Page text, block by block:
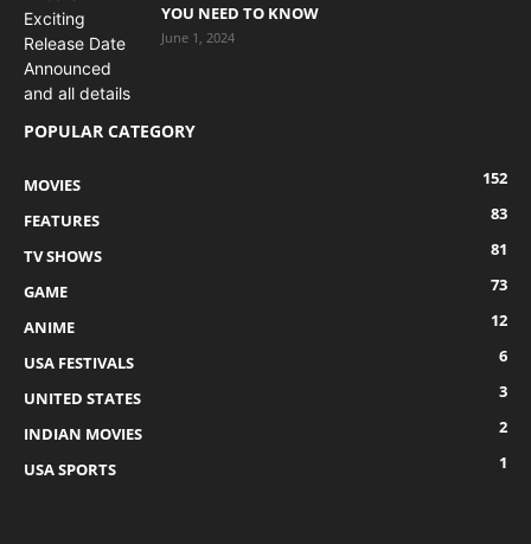
YOU NEED TO KNOW
June 1, 2024
POPULAR CATEGORY
MOVIES
152
FEATURES
83
TV SHOWS
81
GAME
73
ANIME
12
USA FESTIVALS
6
UNITED STATES
3
INDIAN MOVIES
2
USA SPORTS
1